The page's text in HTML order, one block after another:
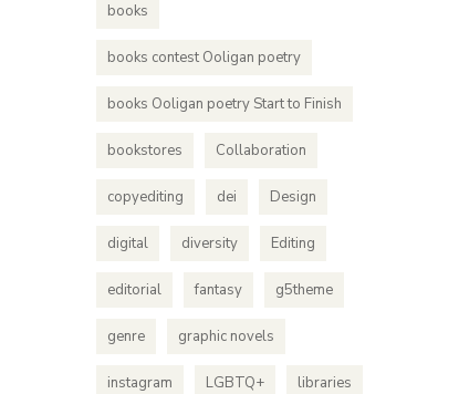
books
books contest Ooligan poetry
books Ooligan poetry Start to Finish
bookstores Collaboration
copyediting dei Design
digital diversity Editing
editorial fantasy g5theme
genre graphic novels
instagram LGBTQ+ libraries